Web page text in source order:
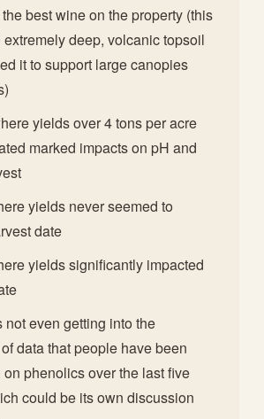
best wine on the property (this
deep, volcanic topsoil
it to support large canopies
yields over 4 tons per acre
marked impacts on pH and
yields never seemed to
date
yields significantly impacted
not even getting into the
data that people have been
phenolics over the last five
could be its own discussion